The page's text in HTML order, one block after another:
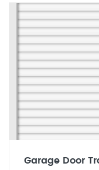
Garage Door